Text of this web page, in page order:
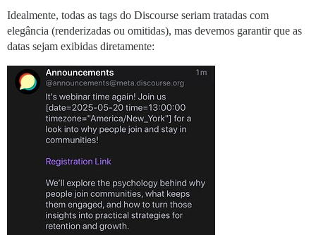
Idealmente, todas as tags do Discourse seriam tratadas com
elegância (renderizadas ou omitidas), mas devemos garantir que as
datas sejam exibidas diretamente: